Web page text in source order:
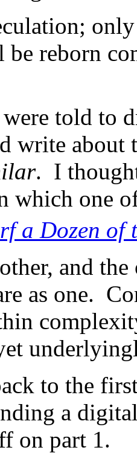
reborn
told to
write
. I
which one
a Dozen of
and
as one.
to the
a
on part 1.